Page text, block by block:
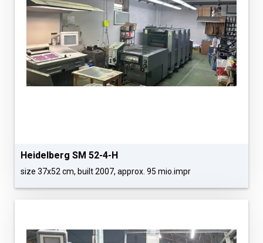
Heidelberg SM 52-4-H
size 37x52 cm, built 2007, approx. 95 mio.impr